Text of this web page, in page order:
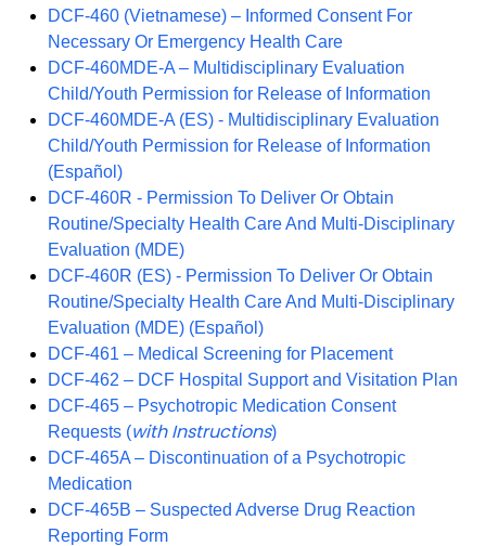
DCF-460 (Vietnamese) – Informed Consent For
Necessary Or Emergency Health Care
DCF-460MDE-A – Multidisciplinary Evaluation
Child/Youth Permission for Release of Information
DCF-460MDE-A (ES) - Multidisciplinary Evaluation
Child/Youth Permission for Release of Information
(Español)
DCF-460R - Permission To Deliver Or Obtain
Routine/Specialty Health Care And Multi-Disciplinary
Evaluation (MDE)
DCF-460R (ES) - Permission To Deliver Or Obtain
Routine/Specialty Health Care And Multi-Disciplinary
Evaluation (MDE) (Español)
DCF-461 – Medical Screening for Placement
DCF-462 – DCF Hospital Support and Visitation Plan
DCF-465 – Psychotropic Medication Consent
Requests (with Instructions)
DCF-465A – Discontinuation of a Psychotropic
Medication
DCF-465B – Suspected Adverse Drug Reaction
Reporting Form